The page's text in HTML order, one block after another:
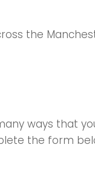
the
ways that
the form